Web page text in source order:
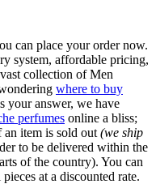
can place your order now.
system, affordable pricing,
collection of Men
where to buy
your answer, we have
perfumes online a bliss;
item is sold out (we ship
to be delivered within the
of the country). You can
at a discounted rate.